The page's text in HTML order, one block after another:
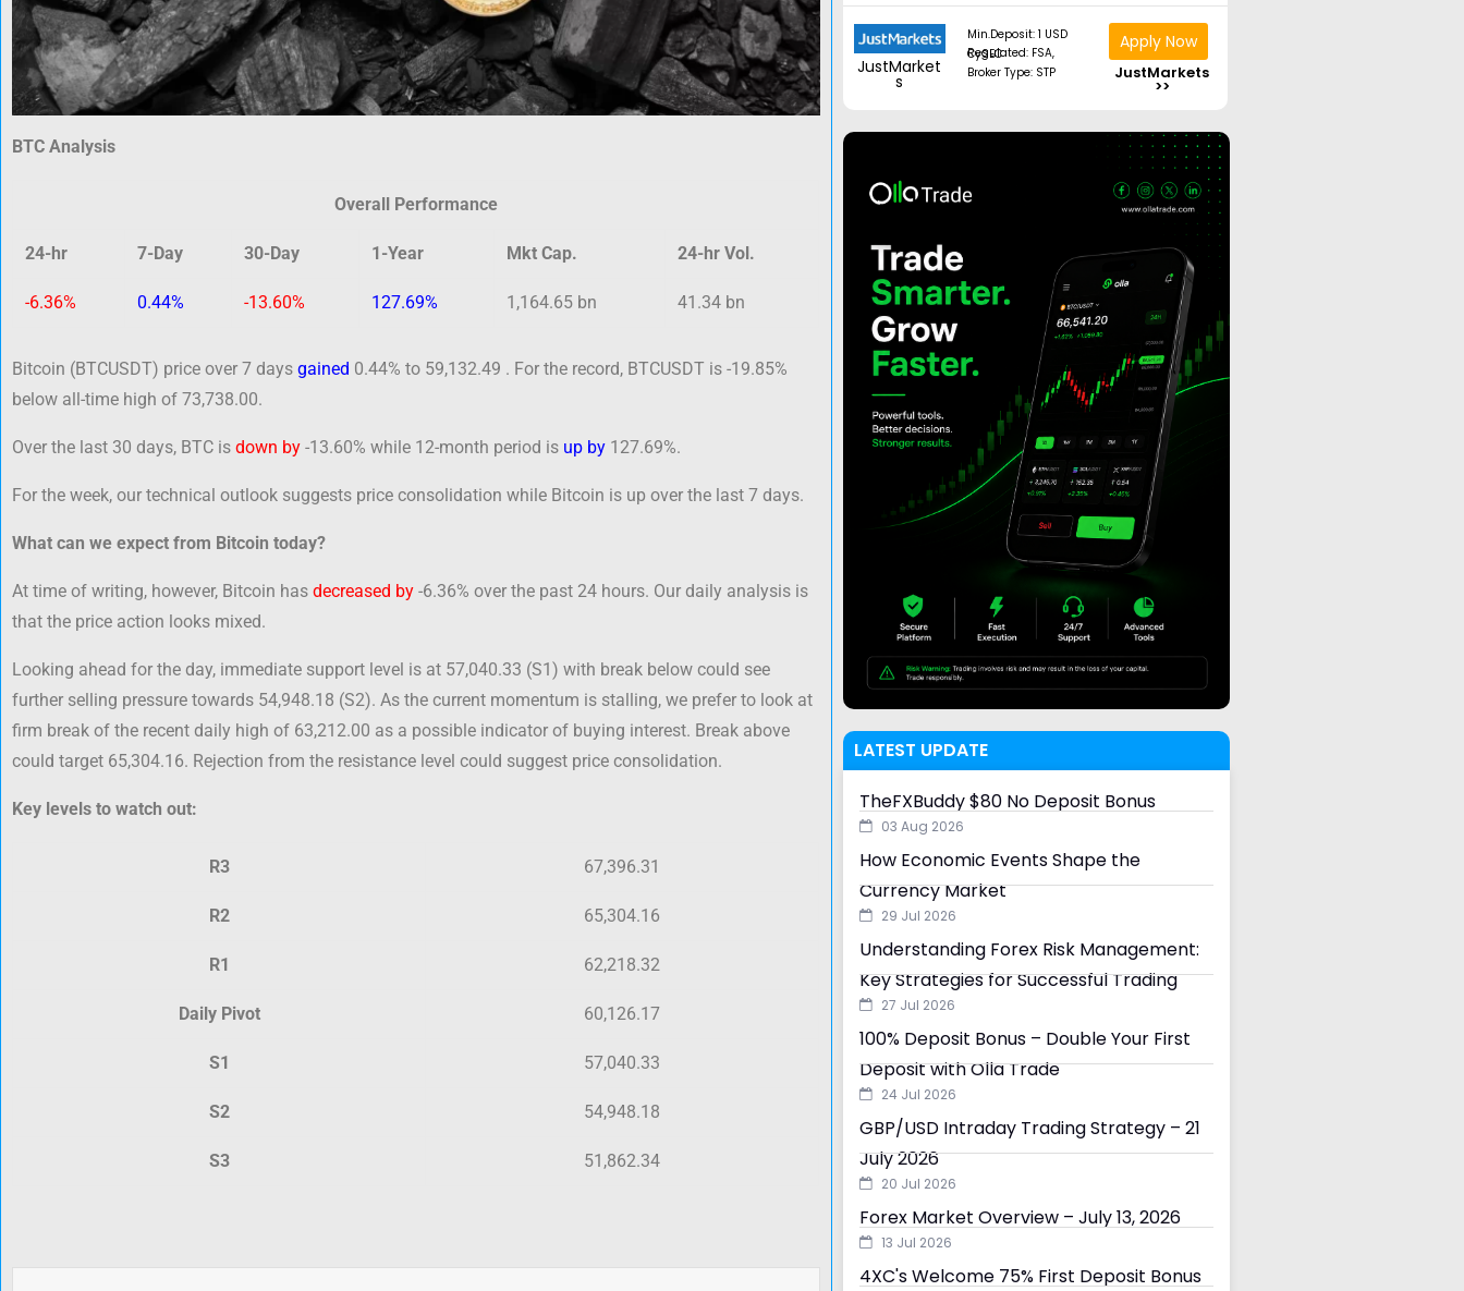
JustMarket
s
Min.Deposit: 1 USD
Regulated: FSA, CySEC
Broker Type: STP
Apply Now
JustMarkets
>>
BTC Analysis
Overall Performance
24-hr 7-Day 30-Day 1-Year Mkt Cap. 24-hr Vol.
-6.36% 0.44% -13.60% 127.69% 1,164.65 bn 41.34 bn
Bitcoin (BTCUSDT) price over 7 days gained 0.44% to 59,132.49 . For the record, BTCUSDT is -19.85%
below all-time high of 73,738.00.
Over the last 30 days, BTC is down by -13.60% while 12-month period is up by 127.69%.
For the week, our technical outlook suggests price consolidation while Bitcoin is up over the last 7 days.
What can we expect from Bitcoin today?
At time of writing, however, Bitcoin has decreased by -6.36% over the past 24 hours. Our daily analysis is
that the price action looks mixed.
Looking ahead for the day, immediate support level is at 57,040.33 (S1) with break below could see
further selling pressure towards 54,948.18 (S2). As the current momentum is stalling, we prefer to look at
firm break of the recent daily high of 63,212.00 as a possible indicator of buying interest. Break above
could target 65,304.16. Rejection from the resistance level could suggest price consolidation.
Key levels to watch out:
R3 67,396.31
R2 65,304.16
R1 62,218.32
Daily Pivot 60,126.17
S1 57,040.33
S2 54,948.18
S3 51,862.34
LATEST UPDATE
TheFXBuddy $80 No Deposit Bonus
03 Aug 2026
How Economic Events Shape the
Currency Market
29 Jul 2026
Understanding Forex Risk Management:
Key Strategies for Successful Trading
27 Jul 2026
100% Deposit Bonus – Double Your First
Deposit with Olla Trade
24 Jul 2026
GBP/USD Intraday Trading Strategy – 21
July 2026
20 Jul 2026
Forex Market Overview – July 13, 2026
13 Jul 2026
4XC's Welcome 75% First Deposit Bonus